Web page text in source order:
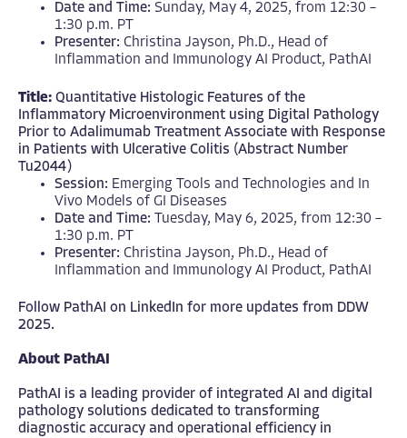
Date and Time: Sunday, May 4, 2025, from 12:30 –
1:30 p.m. PT
Presenter: Christina Jayson, Ph.D., Head of
Inflammation and Immunology AI Product, PathAI
Title: Quantitative Histologic Features of the
Inflammatory Microenvironment using Digital Pathology
Prior to Adalimumab Treatment Associate with Response
in Patients with Ulcerative Colitis (Abstract Number
Tu2044)
Session: Emerging Tools and Technologies and In
Vivo Models of GI Diseases
Date and Time: Tuesday, May 6, 2025, from 12:30 –
1:30 p.m. PT
Presenter: Christina Jayson, Ph.D., Head of
Inflammation and Immunology AI Product, PathAI
Follow PathAI on LinkedIn for more updates from DDW
2025.
About PathAI
PathAI is a leading provider of integrated AI and digital
pathology solutions dedicated to transforming
diagnostic accuracy and operational efficiency in